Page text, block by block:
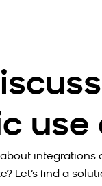
use
integrations
Let’s find a